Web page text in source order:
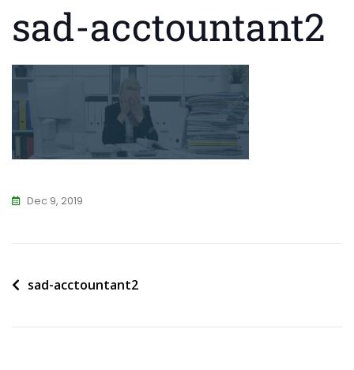
sad-acctountant2
Dec 9, 2019
Postsad-acctountant2